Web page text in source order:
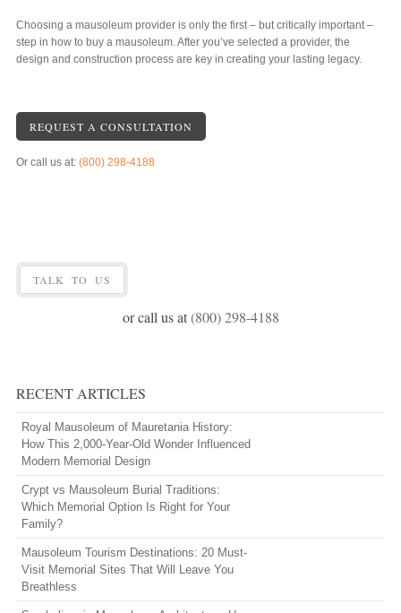
Choosing a mausoleum provider is only the first – but critically important –
step in how to buy a mausoleum. After you’ve selected a provider, the
design and construction process are key in creating your lasting legacy.
REQUEST A CONSULTATION
Or call us at: (800) 298-4188
TALK TO US
or call us at(800) 298-4188
RECENT ARTICLES
Royal Mausoleum of Mauretania History:
How This 2,000-Year-Old Wonder Influenced
Modern Memorial Design
Crypt vs Mausoleum Burial Traditions:
Which Memorial Option Is Right for Your
Family?
Mausoleum Tourism Destinations: 20 Must-
Visit Memorial Sites That Will Leave You
Breathless